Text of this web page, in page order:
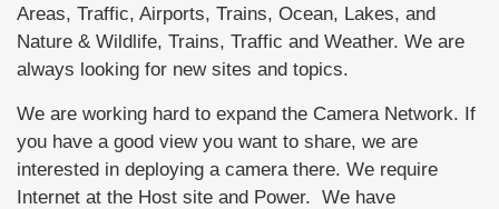
Areas, Traffic, Airports, Trains, Ocean, Lakes, and
Nature & Wildlife, Trains, Traffic and Weather. We are
always looking for new sites and topics.
We are working hard to expand the Camera Network. If
you have a good view you want to share, we are
interested in deploying a camera there. We require
Internet at the Host site and Power. We have